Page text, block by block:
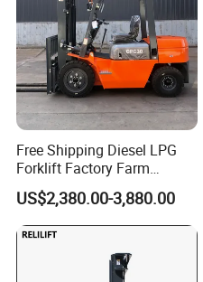
Free Shipping Diesel LPG
Forklift Factory Farm
Warehouse Forklifts Truck
CE China New Terrain
Forklift with Side Shift
US$2,380.00-3,880.00